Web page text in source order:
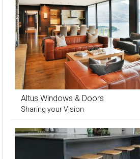
Altus Windows & Doors
Sharing your Vision